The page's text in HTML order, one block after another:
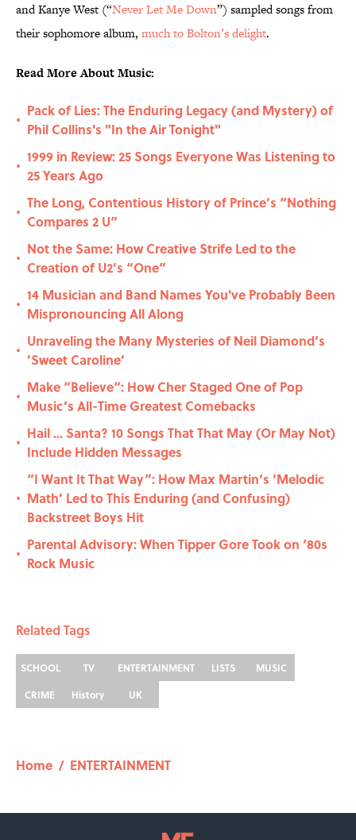
and Kanye West (“Never Let Me Down”) sampled songs from
their sophomore album, much to Bolton’s delight.
Read More About Music:
•
Pack of Lies: The Enduring Legacy (and Mystery) of
Phil Collins's "In the Air Tonight"
•
1999 in Review: 25 Songs Everyone Was Listening to
25 Years Ago
•
The Long, Contentious History of Prince’s “Nothing
Compares 2 U”
•
Not the Same: How Creative Strife Led to the
Creation of U2’s “One”
•
14 Musician and Band Names You've Probably Been
Mispronouncing All Along
•
Unraveling the Many Mysteries of Neil Diamond’s
’Sweet Caroline’
•
Make “Believe“: How Cher Staged One of Pop
Music’s All-Time Greatest Comebacks
•
Hail ... Santa? 10 Songs That That May (Or May Not)
Include Hidden Messages
•
“I Want It That Way”: How Max Martin’s ‘Melodic
Math’ Led to This Enduring (and Confusing)
Backstreet Boys Hit
•
Parental Advisory: When Tipper Gore Took on ‘80s
Rock Music
Related Tags
SCHOOL TV ENTERTAINMENT LISTS
MUSIC
CRIME
History UK
Home / ENTERTAINMENT